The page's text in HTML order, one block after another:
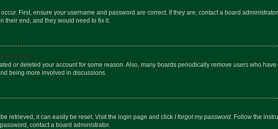
First, ensure your username and password are correct. If they are, contact a board
their end, and they would need to fix it.
more?!
or deleted your account for some reason. Also, many boards periodically remove users who
being more involved in discussions.
retrieved, it can easily be reset. Visit the login page and click I forgot my password . Follow the
contact a board administrator.